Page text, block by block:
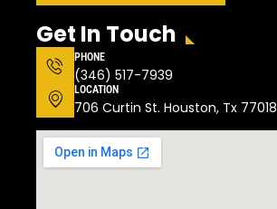
Get In Touch
PHONE
(346) 517-7939
LOCATION
706 Curtin St. Houston, Tx 77018